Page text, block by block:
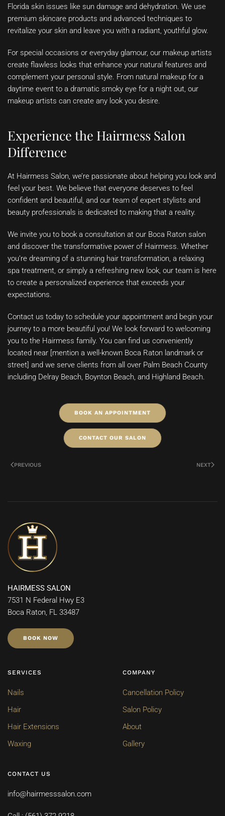
Florida skin issues like sun damage and dehydration. We use
premium skincare products and advanced techniques to
revitalize your skin and leave you with a radiant, youthful glow.
For special occasions or everyday glamour, our makeup artists
create flawless looks that enhance your natural features and
complement your personal style. From natural makeup for a
daytime event to a dramatic smoky eye for a night out, our
makeup artists can create any look you desire.
Experience the Hairmess Salon
Difference
At Hairmess Salon, we’re passionate about helping you look and
feel your best. We believe that everyone deserves to feel
confident and beautiful, and our team of expert stylists and
beauty professionals is dedicated to making that a reality.
We invite you to book a consultation at our Boca Raton salon
and discover the transformative power of Hairmess. Whether
you’re dreaming of a stunning hair transformation, a relaxing
spa treatment, or simply a refreshing new look, our team is here
to create a personalized experience that exceeds your
expectations.
Contact us today to schedule your appointment and begin your
journey to a more beautiful you! We look forward to welcoming
you to the Hairmess family. You can find us conveniently
located near [mention a well-known Boca Raton landmark or
street] and we serve clients from all over Palm Beach County
including Delray Beach, Boynton Beach, and Highland Beach.
BOOK AN APPOINTMENT
CONTACT OUR SALON
PREVIOUS NEXT
HAIRMESS SALON
7531 N Federal Hwy E3
Boca Raton, FL 33487
BOOK NOW
SERVICES
Nails
Hair
Hair Extensions
Waxing
COMPANY
Cancellation Policy
Salon Policy
About
Gallery
CONTACT US
info@hairmesssalon.com